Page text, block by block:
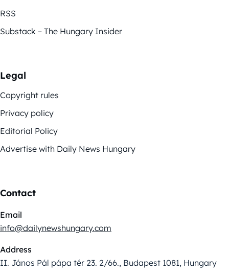
RSS
Substack – The Hungary Insider
Legal
Copyright rules
Privacy policy
Editorial Policy
Advertise with Daily News Hungary
Contact
Email
info@dailynewshungary.com
Address
II. János Pál pápa tér 23. 2/66., Budapest 1081, Hungary